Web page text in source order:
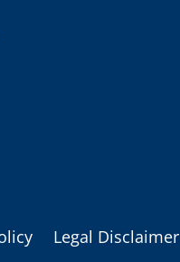
Legal Disclaimer